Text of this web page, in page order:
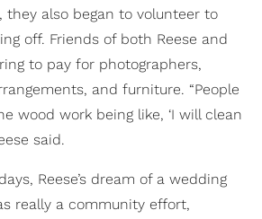
they also began to volunteer to
off. Friends of both Reese and
to pay for photographers,
and furniture. “People
wood work being like, ‘I will clean
said.
Reese’s dream of a wedding
really a community effort,